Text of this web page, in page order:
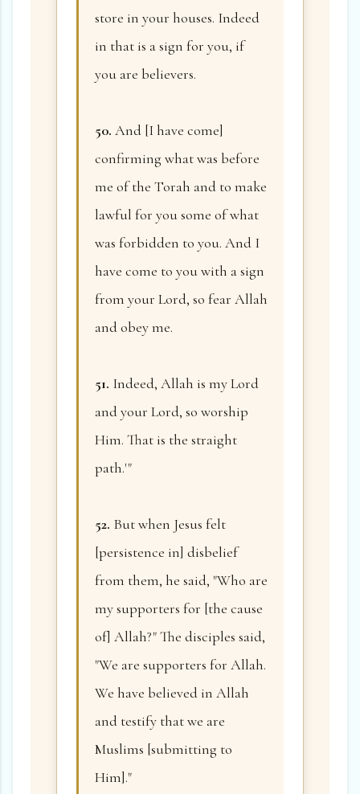
store in your houses. Indeed
in that is a sign for you, if
you are believers.
50. And [I have come]
confirming what was before
me of the Torah and to make
lawful for you some of what
was forbidden to you. And I
have come to you with a sign
from your Lord, so fear Allah
and obey me.
51. Indeed, Allah is my Lord
and your Lord, so worship
Him. That is the straight
path.'"
52. But when Jesus felt
[persistence in] disbelief
from them, he said, "Who are
my supporters for [the cause
of] Allah?" The disciples said,
"We are supporters for Allah.
We have believed in Allah
and testify that we are
Muslims [submitting to
Him]."